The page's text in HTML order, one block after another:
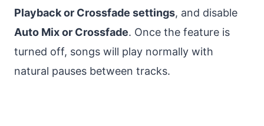
Playback or Crossfade settings, and disable
Auto Mix or Crossfade. Once the feature is
turned off, songs will play normally with
natural pauses between tracks.